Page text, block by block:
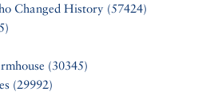
Changed History (57424)
(30345)
(29992)